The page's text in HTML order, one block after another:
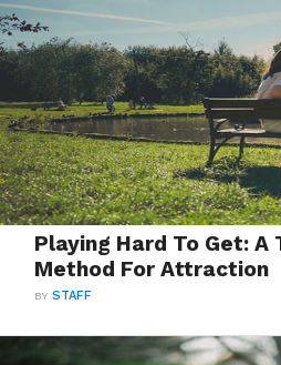
Playing Hard To Get: A
Method For Attraction
BYSTAFF